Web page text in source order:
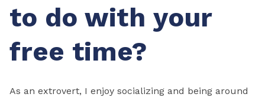
to do with your
free time?
As an extrovert, I enjoy socializing and being around